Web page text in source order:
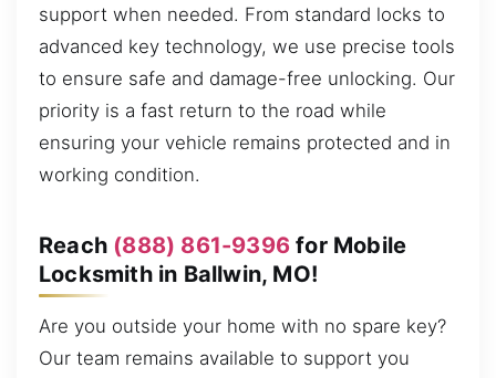
support when needed. From standard locks to
advanced key technology, we use precise tools
to ensure safe and damage-free unlocking. Our
priority is a fast return to the road while
ensuring your vehicle remains protected and in
working condition.
Reach (888) 861-9396 for Mobile
Locksmith in Ballwin, MO!
Are you outside your home with no spare key?
Our team remains available to support you